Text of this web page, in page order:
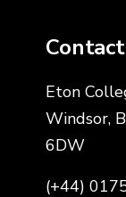
Eton
Windsor,
6DW
(+44)